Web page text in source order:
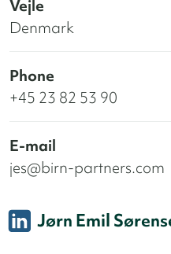
Vejle
Denmark
Phone
+45 23 82 53 90
E-mail
jes@birn-partners.com
Jørn Emil